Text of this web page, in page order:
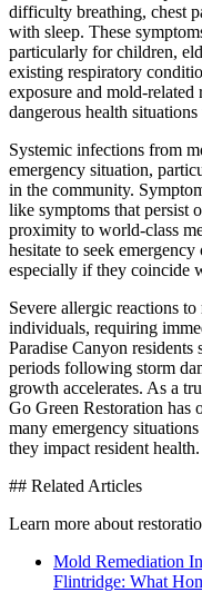
difficulty breathing, chest
with sleep. These
particularly for children,
existing respiratory
exposure and mold-related
dangerous health
Systemic infections from
emergency situation,
in the community.
like symptoms that persist
proximity to world-class
hesitate to seek
especially if they coincide
Severe allergic reactions
individuals, requiring
Paradise Canyon
periods following storm
growth accelerates. As a
Go Green Restoration has
many emergency
they impact resident health.
## Related Articles
Learn more about
Mold Remediation
Flintridge: What